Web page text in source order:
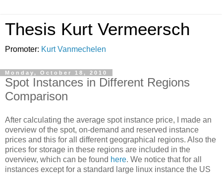
Thesis Kurt Vermeersch
Promoter: Kurt Vanmechelen
Monday, October 18, 2010
Spot Instances in Different Regions
Comparison
After calculating the average spot instance price, I made an
overview of the spot, on-demand and reserved instance
prices and this for all different geographical regions. Also the
prices for storage in these regions are included in the
overview, which can be found here. We notice that for all
instances except for a standard large linux instance the US